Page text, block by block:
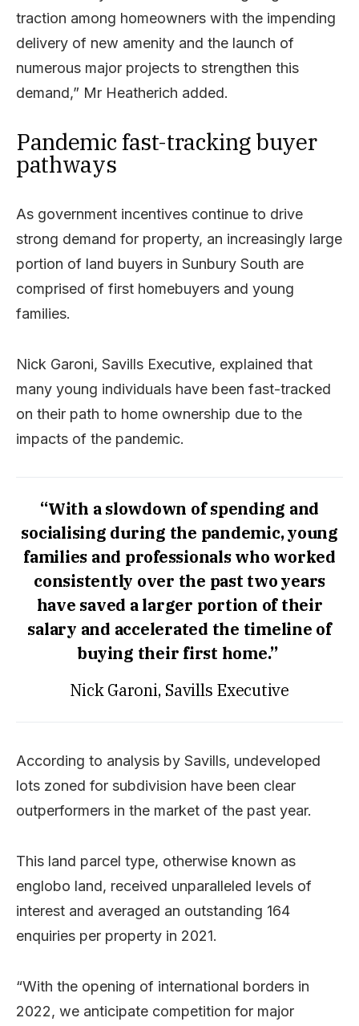
traction among homeowners with the impending
delivery of new amenity and the launch of
numerous major projects to strengthen this
demand,” Mr Heatherich added.
Pandemic fast-tracking buyer
pathways
As government incentives continue to drive
strong demand for property, an increasingly large
portion of land buyers in Sunbury South are
comprised of first homebuyers and young
families.
Nick Garoni, Savills Executive, explained that
many young individuals have been fast-tracked
on their path to home ownership due to the
impacts of the pandemic.
“With a slowdown of spending and
socialising during the pandemic, young
families and professionals who worked
consistently over the past two years
have saved a larger portion of their
salary and accelerated the timeline of
buying their first home.”
Nick Garoni, Savills Executive
According to analysis by Savills, undeveloped
lots zoned for subdivision have been clear
outperformers in the market of the past year.
This land parcel type, otherwise known as
englobo land, received unparalleled levels of
interest and averaged an outstanding 164
enquiries per property in 2021.
“With the opening of international borders in
2022, we anticipate competition for major